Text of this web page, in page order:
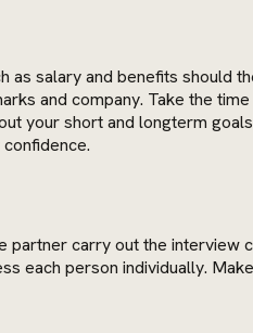
salary and benefits should
and company. Take the
your short and longterm
carry out the interview
each person individually.